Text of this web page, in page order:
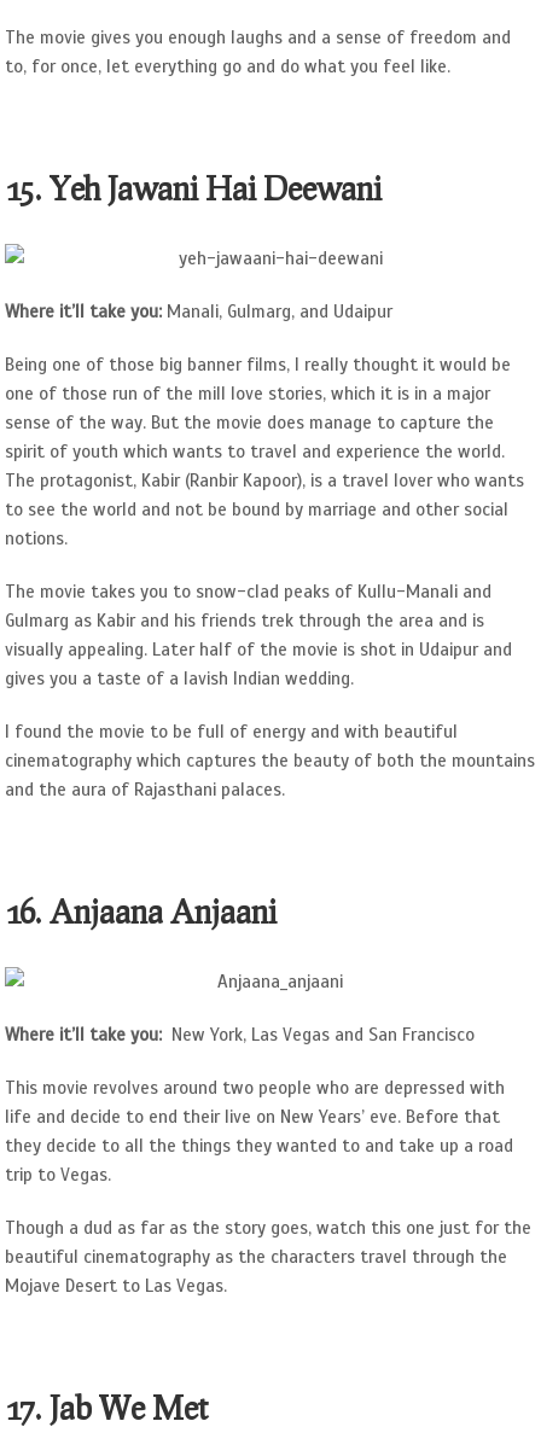
The movie gives you enough laughs and a sense of freedom and
to, for once, let everything go and do what you feel like.
15. Yeh Jawani Hai Deewani
Where it’ll take you: Manali, Gulmarg, and Udaipur
Being one of those big banner films, I really thought it would be
one of those run of the mill love stories, which it is in a major
sense of the way. But the movie does manage to capture the
spirit of youth which wants to travel and experience the world.
The protagonist, Kabir (Ranbir Kapoor), is a travel lover who wants
to see the world and not be bound by marriage and other social
notions.
The movie takes you to snow-clad peaks of Kullu-Manali and
Gulmarg as Kabir and his friends trek through the area and is
visually appealing. Later half of the movie is shot in Udaipur and
gives you a taste of a lavish Indian wedding.
I found the movie to be full of energy and with beautiful
cinematography which captures the beauty of both the mountains
and the aura of Rajasthani palaces.
16. Anjaana Anjaani
Where it’ll take you: New York, Las Vegas and San Francisco
This movie revolves around two people who are depressed with
life and decide to end their live on New Years’ eve. Before that
they decide to all the things they wanted to and take up a road
trip to Vegas.
Though a dud as far as the story goes, watch this one just for the
beautiful cinematography as the characters travel through the
Mojave Desert to Las Vegas.
17. Jab We Met